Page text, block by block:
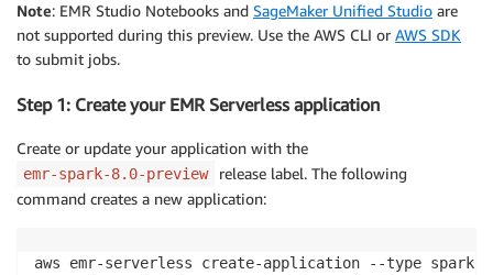
Note: EMR Studio Notebooks and SageMaker Unified Studio are
not supported during this preview. Use the AWS CLI or AWS SDK
to submit jobs.
Step 1: Create your EMR Serverless application
Create or update your application with the
emr-spark-8.0-preview
release label. The following
command creates a new application:
aws emr-serverless create-application --type spark \